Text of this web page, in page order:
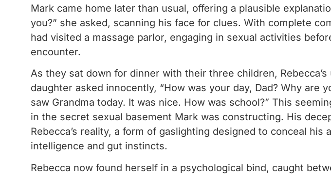
Mark came home later than usual, offering a plausible
you?” she asked, scanning his face for clues. With complete
had visited a massage parlor, engaging in sexual activities
encounter.
As they sat down for dinner with their three children,
daughter asked innocently, “How was your day, Dad? Why are
saw Grandma today. It was nice. How was school?” This
in the secret sexual basement Mark was constructing. His
Rebecca’s reality, a form of gaslighting designed to conceal
intelligence and gut instincts.
Rebecca now found herself in a psychological bind, caught